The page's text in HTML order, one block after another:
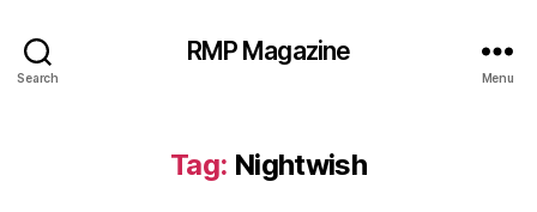
Search
RMP Magazine
Menu
Tag: Nightwish